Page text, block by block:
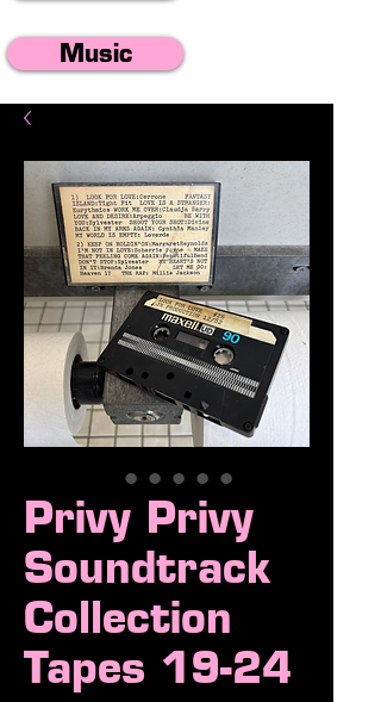
Music
Privy Privy
Soundtrack
Collection
Tapes 19-24